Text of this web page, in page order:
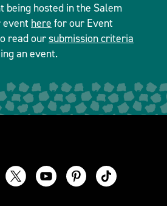
being hosted in the Salem
event here for our Event
read oursubmission criteria
an event.